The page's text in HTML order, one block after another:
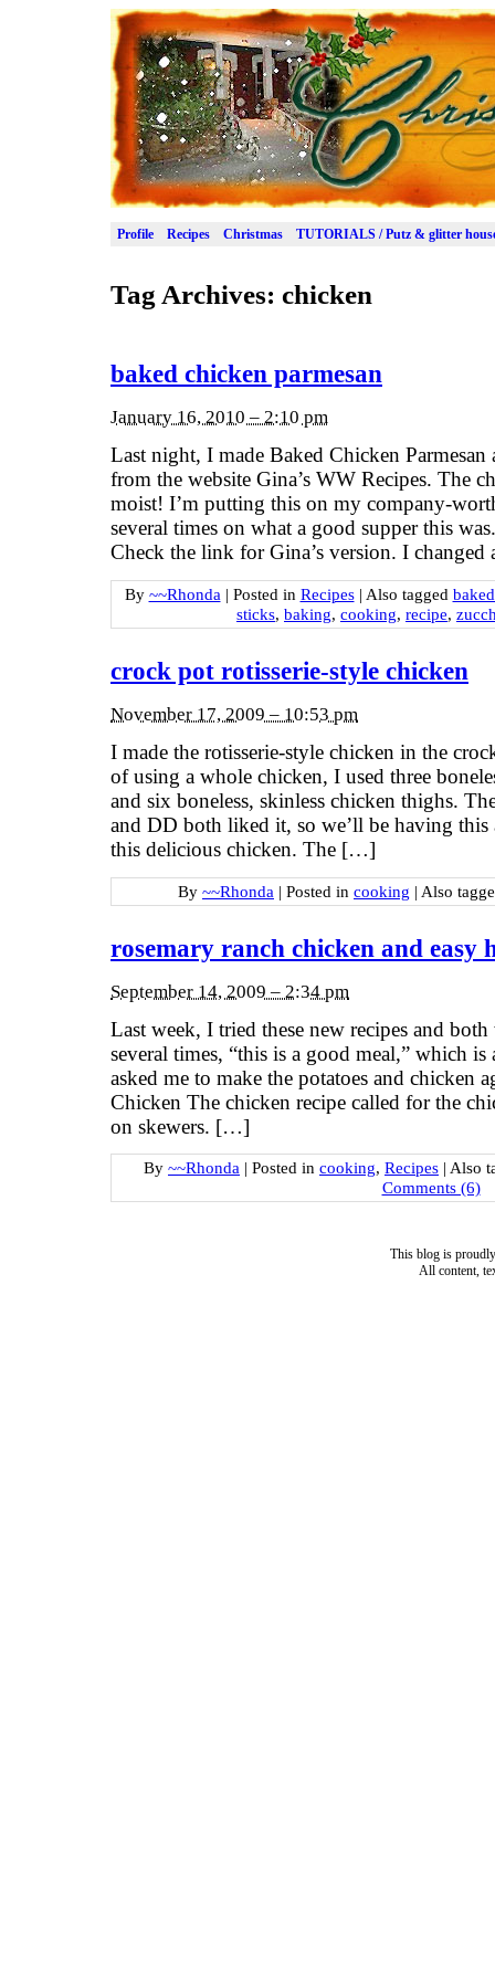
Profile Recipes Christmas TUTORIALS / Putz & glitter
Tag Archives: chicken
baked chicken parmesan
January 16, 2010 – 2:10 pm
Last night, I made Baked Chicken
from the website Gina’s WW Recipes. The
moist! I’m putting this on my company-
several times on what a good supper this
Check the link for Gina’s version. I
By ~~Rhonda | Posted in Recipes | Also tagged
sticks, baking, cooking, recipe,
crock pot rotisserie-style chicken
November 17, 2009 – 10:53 pm
I made the rotisserie-style chicken in the
of using a whole chicken, I used three
and six boneless, skinless chicken thighs.
and DD both liked it, so we’ll be having
this delicious chicken. The […]
By ~~Rhonda | Posted in cooking | Also
rosemary ranch chicken and easy
September 14, 2009 – 2:34 pm
Last week, I tried these new recipes and
several times, “this is a good meal,” which
asked me to make the potatoes and chicken
Chicken The chicken recipe called for the
on skewers. […]
By ~~Rhonda | Posted in cooking, Recipes | Also
Comments (6)
This blog is
All content,